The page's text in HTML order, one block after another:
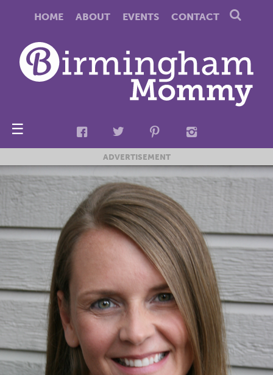
HOME ABOUT EVENTS CONTACT
☰
ADVERTISEMENT